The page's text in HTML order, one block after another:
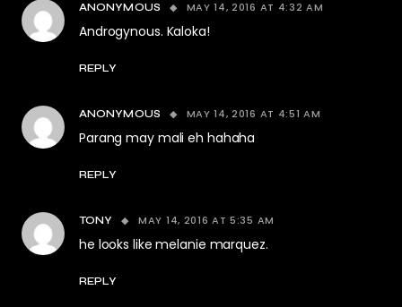
ANONYMOUS MAY 14, 2016 AT 4:32 AM
Androgynous. Kaloka!
REPLY
ANONYMOUS MAY 14, 2016 AT 4:51 AM
Parang may mali eh hahaha
REPLY
TONY MAY 14, 2016 AT 5:35 AM
he looks like melanie marquez.
REPLY